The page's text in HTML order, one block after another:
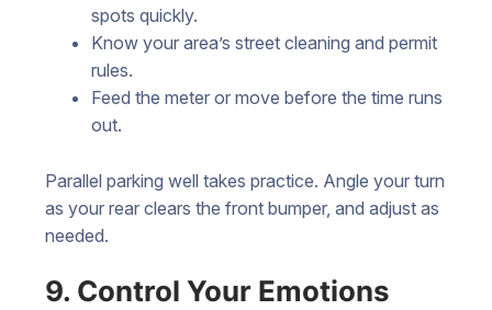
spots quickly.
Know your area’s street cleaning and permit
rules.
Feed the meter or move before the time runs
out.
Parallel parking well takes practice. Angle your turn
as your rear clears the front bumper, and adjust as
needed.
9. Control Your Emotions